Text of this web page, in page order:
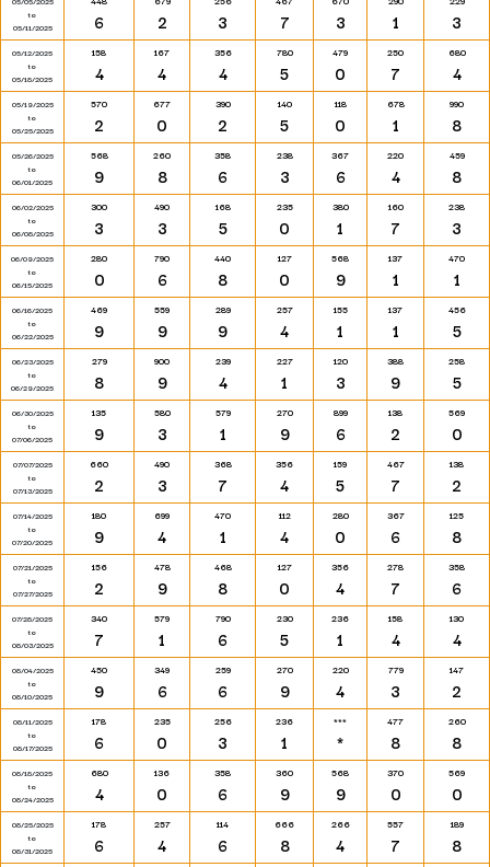
to
05/11/2025
6 2 3 7 3 1 3
05/12/2025
to
05/18/2025
158
4
167
4
356
4
780
5
479
0
250
7
680
4
05/19/2025
to
05/25/2025
570
2
677
0
390
2
140
5
118
0
678
1
990
8
05/26/2025
to
06/01/2025
568
9
260
8
358
6
238
3
367
6
220
4
459
8
06/02/2025
to
06/08/2025
300
3
490
3
168
5
235
0
380
1
160
7
238
3
06/09/2025
to
06/15/2025
280
0
790
6
440
8
127
0
568
9
137
1
470
1
06/16/2025
to
06/22/2025
469
9
559
9
289
9
257
4
155
1
137
1
456
5
06/23/2025
to
06/29/2025
279
8
900
9
239
4
227
1
120
3
388
9
258
5
06/30/2025
to
07/06/2025
135
9
580
3
579
1
270
9
899
6
138
2
569
0
07/07/2025
to
07/13/2025
660
2
490
3
368
7
356
4
159
5
467
7
138
2
07/14/2025
to
07/20/2025
180
9
699
4
470
1
112
4
280
0
367
6
125
8
07/21/2025
to
07/27/2025
156
2
478
9
468
8
127
0
356
4
278
7
358
6
07/28/2025
to
08/03/2025
340
7
579
1
790
6
230
5
236
1
158
4
130
4
08/04/2025
to
08/10/2025
450
9
349
6
259
6
270
9
220
4
779
3
147
2
08/11/2025
to
08/17/2025
178
6
235
0
256
3
236
1
***
*
477
8
260
8
08/18/2025
to
08/24/2025
680
4
136
0
358
6
360
9
568
9
370
0
569
0
08/25/2025
to
08/31/2025
178
6
257
4
114
6
666
8
266
4
557
7
189
8